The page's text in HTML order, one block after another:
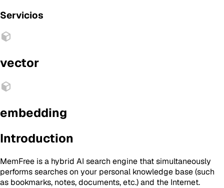
Servicios
vector
embedding
Introduction
MemFree is a hybrid AI search engine that simultaneously
performs searches on your personal knowledge base (such
as bookmarks, notes, documents, etc.) and the Internet.